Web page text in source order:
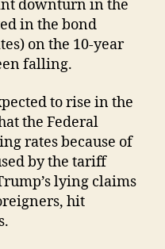
downturn in the
in the bond
on the 10-year
falling.
to rise in the
the Federal
rates because of
by the tariff
lying claims
hit